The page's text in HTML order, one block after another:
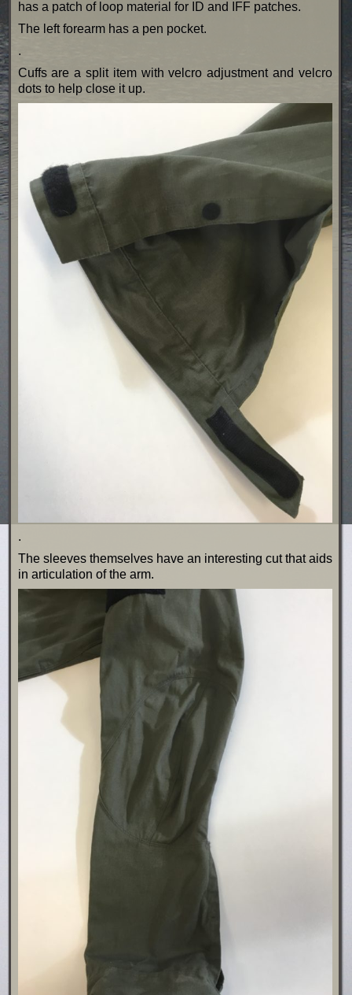
has a patch of loop material for ID and IFF patches.
The left forearm has a pen pocket.
.
Cuffs are a split item with velcro adjustment and velcro
dots to help close it up.
.
The sleeves themselves have an interesting cut that aids
in articulation of the arm.